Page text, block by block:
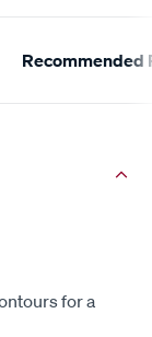
Recommended
for a